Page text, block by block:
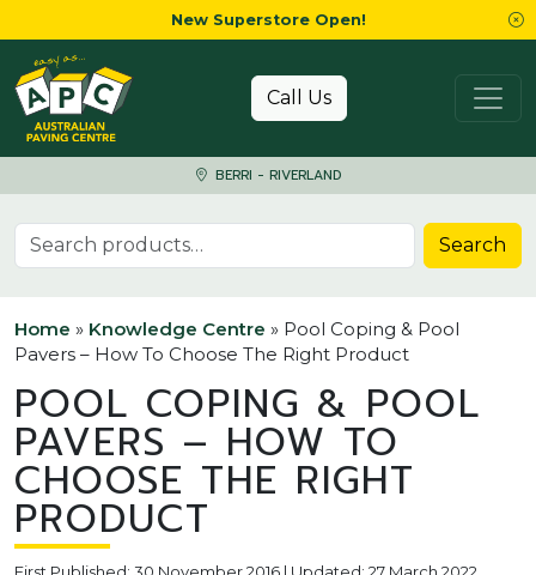
New Superstore Open!
Skip to content
Call Us
BERRI - RIVERLAND
Search for: Search
Home » Knowledge Centre » Pool Coping & Pool
Pavers – How To Choose The Right Product
POOL COPING & POOL
PAVERS – HOW TO
CHOOSE THE RIGHT
PRODUCT
First Published: 30 November 2016 | Updated: 27 March 2022